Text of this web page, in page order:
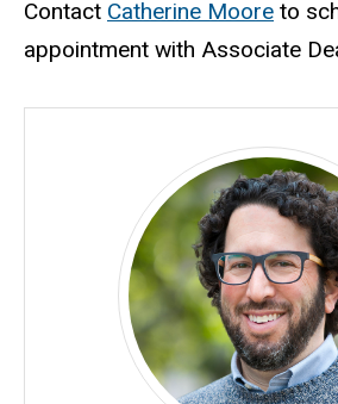
Contact Catherine Moore to
appointment with Associate